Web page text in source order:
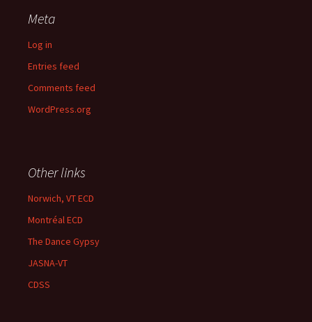
Meta
Log in
Entries feed
Comments feed
WordPress.org
Other links
Norwich, VT ECD
Montréal ECD
The Dance Gypsy
JASNA-VT
CDSS